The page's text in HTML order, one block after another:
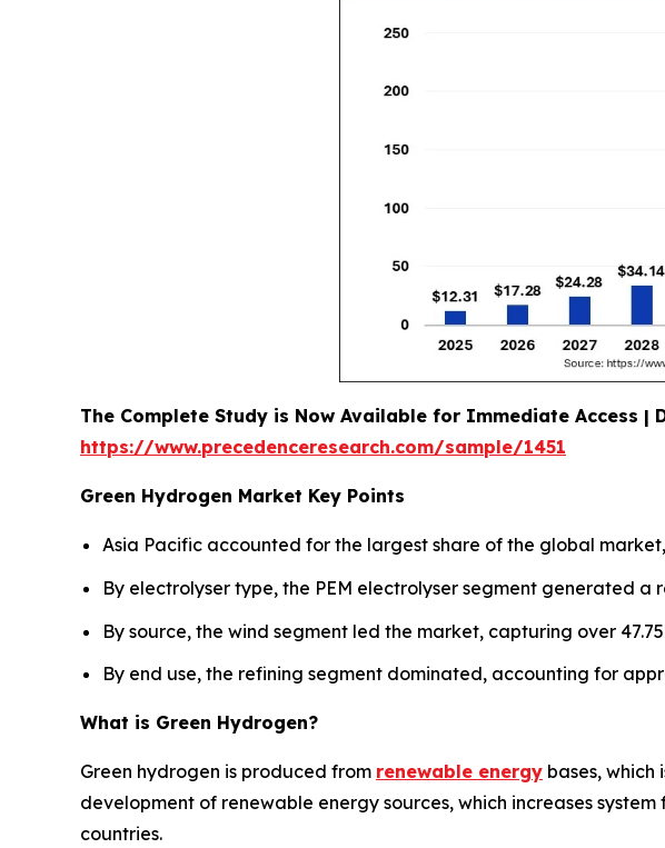
The Complete Study is Now Available for Immediate Access |
https://www.precedenceresearch.com/sample/1451
Green Hydrogen Market Key Points
Asia Pacific accounted for the largest share of the global
By electrolyser type, the PEM electrolyser segment generated a
By source, the wind segment led the market, capturing over
By end use, the refining segment dominated, accounting for
What is Green Hydrogen?
Green hydrogen is produced from renewable energy bases,
development of renewable energy sources, which increases
countries.